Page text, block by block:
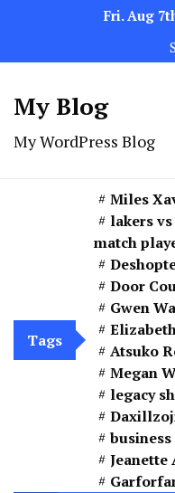
Fri. Aug
My Blog
My WordPress Blog
Tags
Miles
lakers
match
Door
Gwen
Atsuko
Megan
legacy
Jeanette